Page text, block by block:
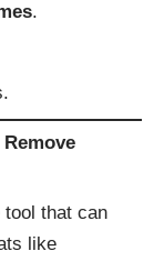
.
tool that can
like